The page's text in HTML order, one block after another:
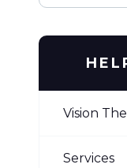
Vision
Services